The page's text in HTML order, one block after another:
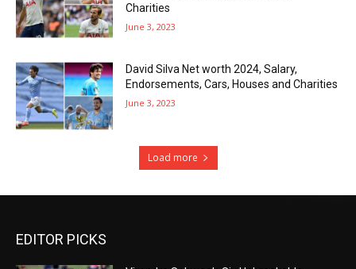
Charities
June 3, 2023
David Silva Net worth 2024, Salary,
Endorsements, Cars, Houses and Charities
June 3, 2023
Load more
EDITOR PICKS